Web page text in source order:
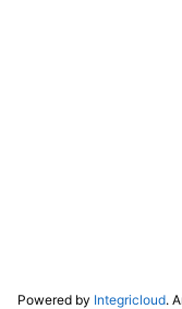
Powered by Integricloud. Any